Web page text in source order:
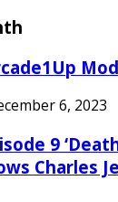
6, 2023
9
Charles